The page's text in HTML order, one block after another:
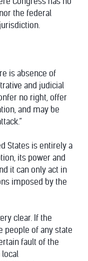
the federal
is absence of
and judicial
no right, offer
and may be
States is entirely a
its power and
it can only act in
imposed by the
clear. If the
people of any state
fault of the
local